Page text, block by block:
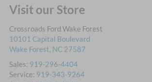
Visit our Store
Crossroads Ford Wake Forest
10101 Capital Boulevard
Wake Forest, NC 27587
Sales: 919-296-4404
Service: 919-343-9264